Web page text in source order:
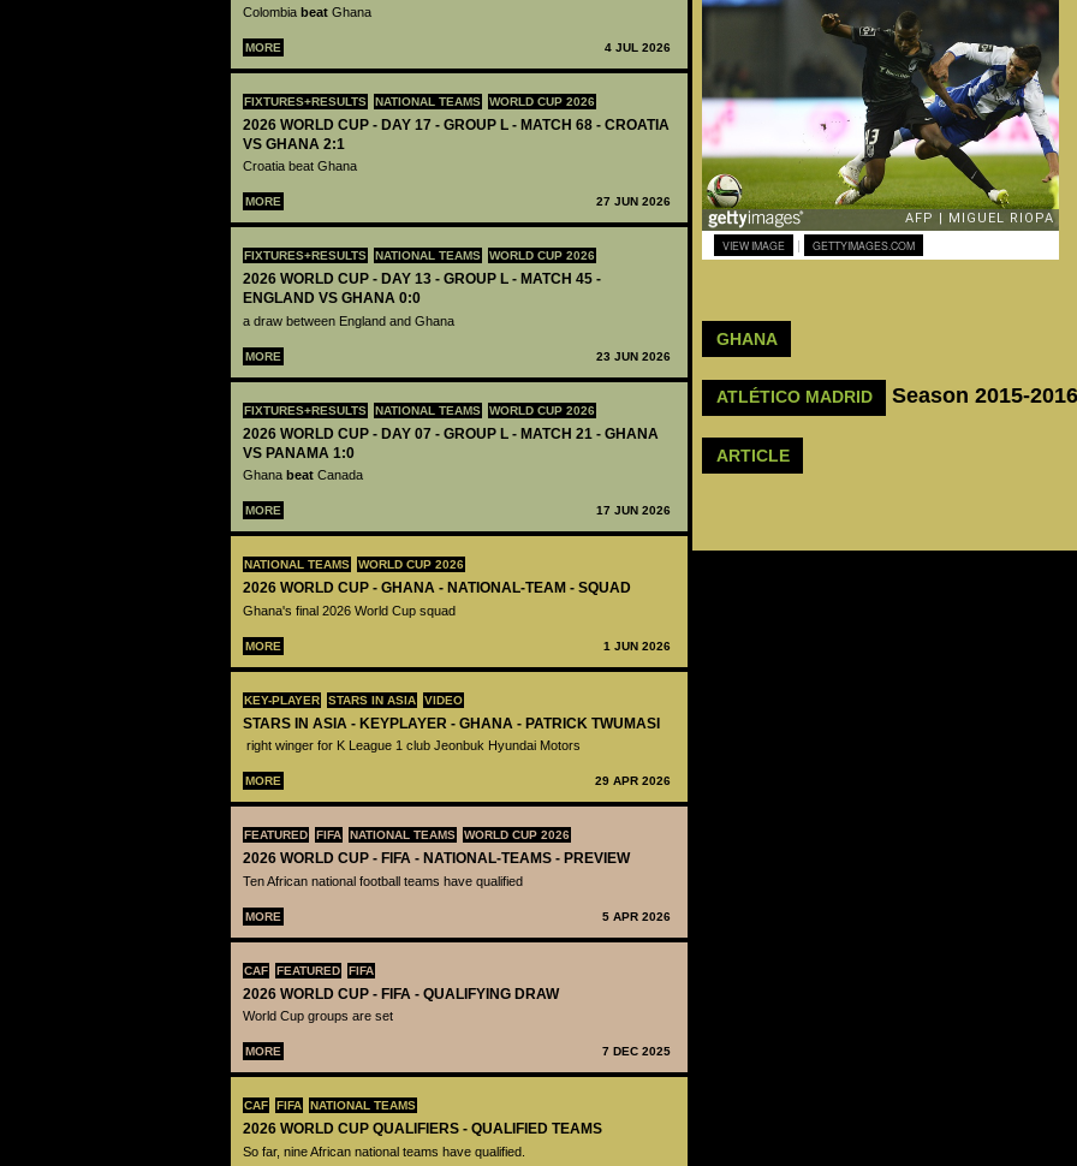
Colombia beat Ghana
MORE 4 JUL 2026
FIXTURES+RESULTS NATIONAL TEAMS WORLD CUP 2026
2026 WORLD CUP - DAY 17 - GROUP L - MATCH 68 - CROATIA
VS GHANA 2:1
Croatia beat Ghana
MORE 27 JUN 2026
FIXTURES+RESULTS NATIONAL TEAMS WORLD CUP 2026
2026 WORLD CUP - DAY 13 - GROUP L - MATCH 45 -
ENGLAND VS GHANA 0:0
a draw between England and Ghana
MORE 23 JUN 2026
FIXTURES+RESULTS NATIONAL TEAMS WORLD CUP 2026
2026 WORLD CUP - DAY 07 - GROUP L - MATCH 21 - GHANA
VS PANAMA 1:0
Ghana beat Canada
MORE 17 JUN 2026
NATIONAL TEAMS WORLD CUP 2026
2026 WORLD CUP - GHANA - NATIONAL-TEAM - SQUAD
Ghana's final 2026 World Cup squad
MORE 1 JUN 2026
KEY-PLAYER STARS IN ASIA VIDEO
STARS IN ASIA - KEYPLAYER - GHANA - PATRICK TWUMASI
right winger for K League 1 club Jeonbuk Hyundai Motors
MORE 29 APR 2026
FEATURED FIFA NATIONAL TEAMS WORLD CUP 2026
2026 WORLD CUP - FIFA - NATIONAL-TEAMS - PREVIEW
Ten African national football teams have qualified
MORE 5 APR 2026
CAF FEATURED FIFA
2026 WORLD CUP - FIFA - QUALIFYING DRAW
World Cup groups are set
MORE 7 DEC 2025
CAF FIFA NATIONAL TEAMS
2026 WORLD CUP QUALIFIERS - QUALIFIED TEAMS
So far, nine African national teams have qualified.
VIEW IMAGE | GETTYIMAGES.COM
GHANA
ATLÉTICO MADRID Season 2015-
ARTICLE